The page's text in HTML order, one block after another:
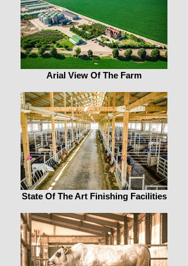
Arial View Of The Farm
State Of The Art Finishing Facilities